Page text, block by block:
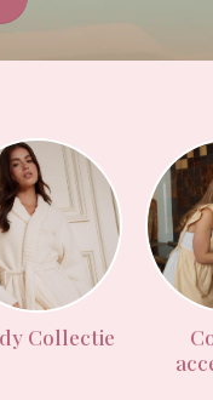
Collectie